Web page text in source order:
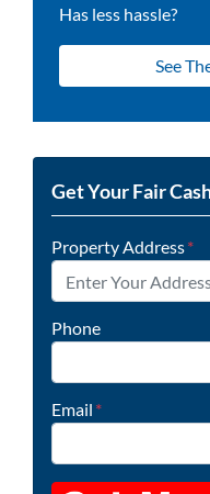
Has less hassle?
See
Get Your Fair
Property Address*
Phone
Email *